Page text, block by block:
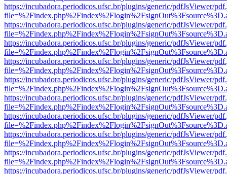
https://incubadora.periodicos.ufsc.br/plugins/generic/pdfJsViewer/
https://incubadora.periodicos.ufsc.br/plugins/generic/pdfJsViewer/
https://incubadora.periodicos.ufsc.br/plugins/generic/pdfJsViewer/
https://incubadora.periodicos.ufsc.br/plugins/generic/pdfJsViewer/
https://incubadora.periodicos.ufsc.br/plugins/generic/pdfJsViewer/
https://incubadora.periodicos.ufsc.br/plugins/generic/pdfJsViewer/
https://incubadora.periodicos.ufsc.br/plugins/generic/pdfJsViewer/
https://incubadora.periodicos.ufsc.br/plugins/generic/pdfJsViewer/
https://incubadora.periodicos.ufsc.br/plugins/generic/pdfJsViewer/
https://incubadora.periodicos.ufsc.br/plugins/generic/pdfJsViewer/